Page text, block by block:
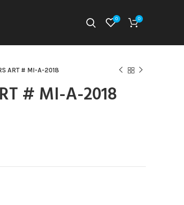
0 0
ART # MI-A-2018
# MI-A-2018